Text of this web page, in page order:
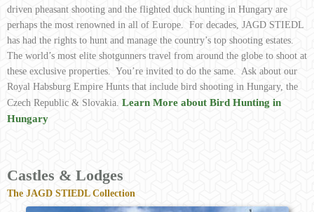
driven pheasant shooting and the flighted duck hunting in Hungary are
perhaps the most renowned in all of Europe. For decades, JAGD STIEDL
has had the rights to hunt and manage the country’s top shooting estates.
The world’s most elite shotgunners travel from around the globe to shoot at
these exclusive properties. You’re invited to do the same. Ask about our
Royal Habsburg Empire Hunts that include bird shooting in Hungary, the
Czech Republic & Slovakia. Learn More about Bird Hunting in
Hungary
Castles & Lodges
The JAGD STIEDL Collection